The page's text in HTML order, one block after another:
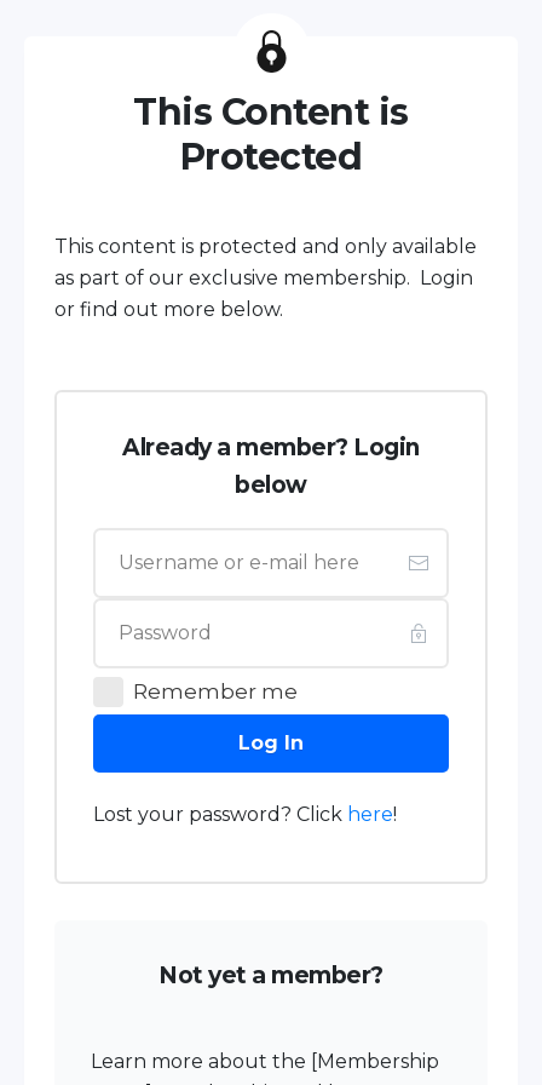
This Content is
Protected
This content is protected and only available
as part of our exclusive membership. Login
or find out more below.
Already a member? Login
below
Remember me
Log In
Lost your password? Click here!
Not yet a member?
Learn more about the [Membership